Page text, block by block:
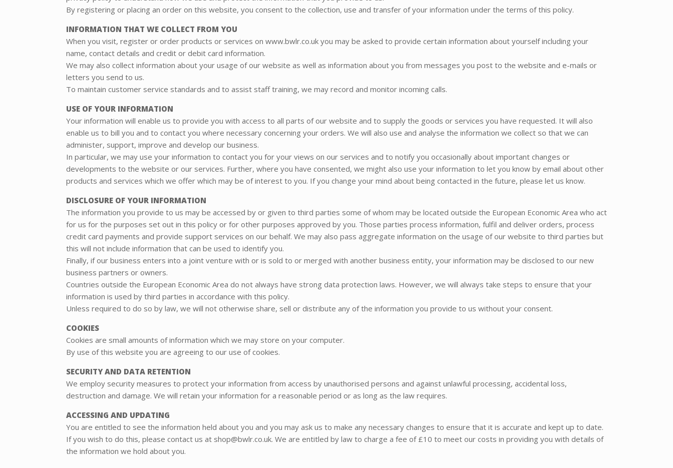
By registering or placing an order on this website, you consent to the collection, use and transfer of your information under the terms of this policy.
INFORMATION THAT WE COLLECT FROM YOU
When you visit, register or order products or services on www.bwlr.co.uk you may be asked to provide certain information about yourself including your
name, contact details and credit or debit card information.
We may also collect information about your usage of our website as well as information about you from messages you post to the website and e-mails or
letters you send to us.
To maintain customer service standards and to assist staff training, we may record and monitor incoming calls.
USE OF YOUR INFORMATION
Your information will enable us to provide you with access to all parts of our website and to supply the goods or services you have requested. It will also
enable us to bill you and to contact you where necessary concerning your orders. We will also use and analyse the information we collect so that we can
administer, support, improve and develop our business.
In particular, we may use your information to contact you for your views on our services and to notify you occasionally about important changes or
developments to the website or our services. Further, where you have consented, we might also use your information to let you know by email about other
products and services which we offer which may be of interest to you. If you change your mind about being contacted in the future, please let us know.
DISCLOSURE OF YOUR INFORMATION
The information you provide to us may be accessed by or given to third parties some of whom may be located outside the European Economic Area who act
for us for the purposes set out in this policy or for other purposes approved by you. Those parties process information, fulfil and deliver orders, process
credit card payments and provide support services on our behalf. We may also pass aggregate information on the usage of our website to third parties but
this will not include information that can be used to identify you.
Finally, if our business enters into a joint venture with or is sold to or merged with another business entity, your information may be disclosed to our new
business partners or owners.
Countries outside the European Economic Area do not always have strong data protection laws. However, we will always take steps to ensure that your
information is used by third parties in accordance with this policy.
Unless required to do so by law, we will not otherwise share, sell or distribute any of the information you provide to us without your consent.
COOKIES
Cookies are small amounts of information which we may store on your computer.
By use of this website you are agreeing to our use of cookies.
SECURITY AND DATA RETENTION
We employ security measures to protect your information from access by unauthorised persons and against unlawful processing, accidental loss,
destruction and damage. We will retain your information for a reasonable period or as long as the law requires.
ACCESSING AND UPDATING
You are entitled to see the information held about you and you may ask us to make any necessary changes to ensure that it is accurate and kept up to date.
If you wish to do this, please contact us at shop@bwlr.co.uk. We are entitled by law to charge a fee of £10 to meet our costs in providing you with details of
the information we hold about you.